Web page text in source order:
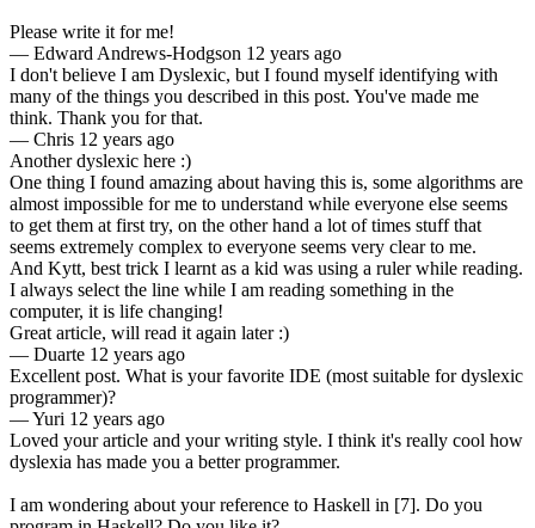
Please write it for me!
— Edward Andrews-Hodgson 12 years ago
I don't believe I am Dyslexic, but I found myself identifying with
many of the things you described in this post. You've made me
think. Thank you for that.
— Chris 12 years ago
Another dyslexic here :)
One thing I found amazing about having this is, some algorithms are
almost impossible for me to understand while everyone else seems
to get them at first try, on the other hand a lot of times stuff that
seems extremely complex to everyone seems very clear to me.
And Kytt, best trick I learnt as a kid was using a ruler while reading.
I always select the line while I am reading something in the
computer, it is life changing!
Great article, will read it again later :)
— Duarte 12 years ago
Excellent post. What is your favorite IDE (most suitable for dyslexic
programmer)?
—Yuri 12 years ago
Loved your article and your writing style. I think it's really cool how
dyslexia has made you a better programmer.
I am wondering about your reference to Haskell in [7]. Do you